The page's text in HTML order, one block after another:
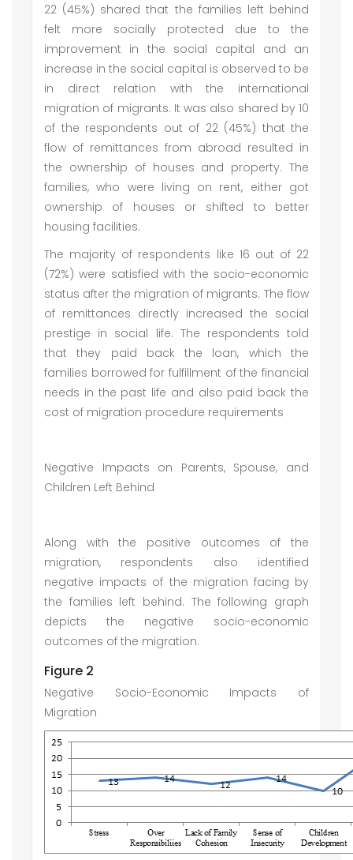
22 (45%) shared that the families left behind
felt more socially protected due to the
improvement in the social capital and an
increase in the social capital is observed to be
in direct relation with the international
migration of migrants. It was also shared by 10
of the respondents out of 22 (45%) that the
flow of remittances from abroad resulted in
the ownership of houses and property. The
families, who were living on rent, either got
ownership of houses or shifted to better
housing facilities.
The majority of respondents like 16 out of 22
(72%) were satisfied with the socio-economic
status after the migration of migrants. The flow
of remittances directly increased the social
prestige in social life. The respondents told
that they paid back the loan, which the
families borrowed for fulfillment of the financial
needs in the past life and also paid back the
cost of migration procedure requirements
Negative Impacts on Parents, Spouse, and
Children Left Behind
Along with the positive outcomes of the
migration, respondents also identified
negative impacts of the migration facing by
the families left behind. The following graph
depicts the negative socio-economic
outcomes of the migration.
Figure 2
Negative Socio-Economic Impacts of
Migration